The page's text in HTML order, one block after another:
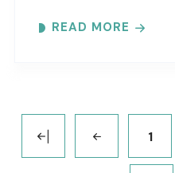
Research Reserve’s
READ MORE
1